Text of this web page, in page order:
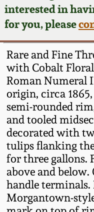
interested in
for you, please
Rare and Fine
with Cobalt
Roman Numeral
origin, circa
semi-rounded
and tooled
decorated with
tulips flanking
for three gallons.
above and
handle
Morgantown-
Now
Post-Sale
Fall 2024
Summer
Spring 2024
Fall 2023
Summer
Spring 2023
David
Edgefield,
Stoneware
Baltimore
Virginia
North
Tennessee
Southern